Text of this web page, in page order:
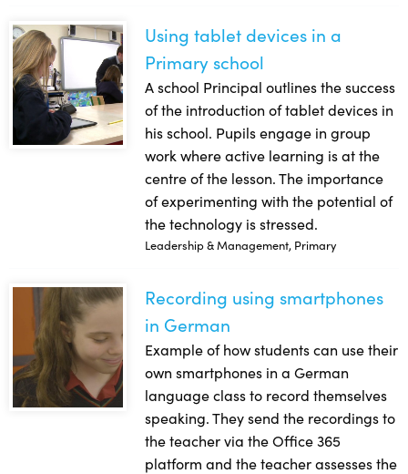
Using tablet devices in a Primary school
Using tablet devices in a
Primary school
A school Principal outlines the success
of the introduction of tablet devices in
his school. Pupils engage in group
work where active learning is at the
centre of the lesson. The importance
of experimenting with the potential of
the technology is stressed.
Leadership & Management, Primary
Recording using smartphones in German
Recording using smartphones
in German
Example of how students can use their
own smartphones in a German
language class to record themselves
speaking. They send the recordings to
the teacher via the Office 365
platform and the teacher assesses the